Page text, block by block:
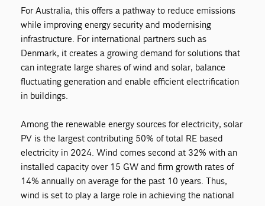
For Australia, this offers a pathway to reduce emissions
while improving energy security and modernising
infrastructure. For international partners such as
Denmark, it creates a growing demand for solutions that
can integrate large shares of wind and solar, balance
fluctuating generation and enable efficient electrification
in buildings.
Among the renewable energy sources for electricity, solar
PV is the largest contributing 50% of total RE based
electricity in 2024. Wind comes second at 32% with an
installed capacity over 15 GW and firm growth rates of
14% annually on average for the past 10 years. Thus,
wind is set to play a large role in achieving the national